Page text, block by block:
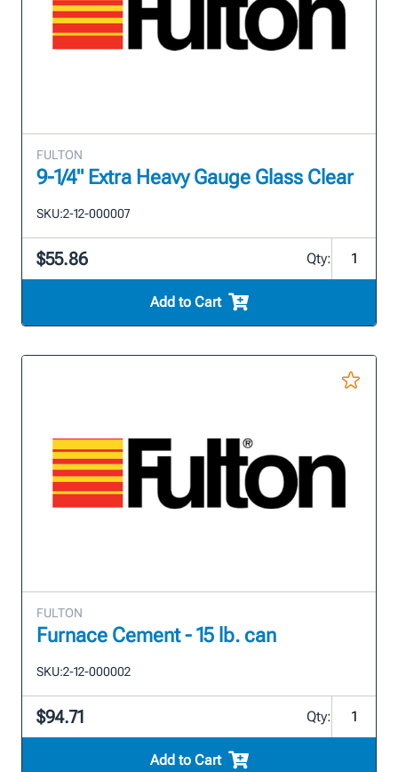
FULTON
9-1/4" Extra Heavy Gauge Glass Clear
SKU:2-12-000007
$55.86 Qty:
Add to Cart
FULTON
Furnace Cement - 15 lb. can
SKU:2-12-000002
$94.71 Qty:
Add to Cart